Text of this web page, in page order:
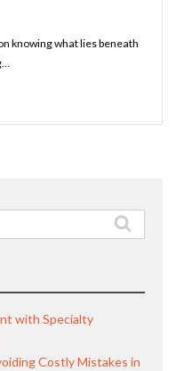
knowing what lies beneath
with Specialty
Costly Mistakes in